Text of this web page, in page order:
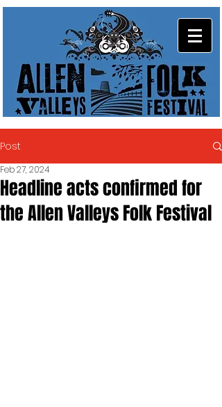
Post
Headline acts confirmed for
the Allen Valleys Folk Festival
Feb 27, 2024